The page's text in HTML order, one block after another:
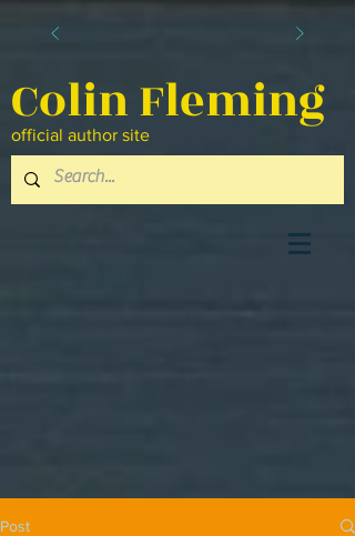
Colin Fleming
official author site
Post